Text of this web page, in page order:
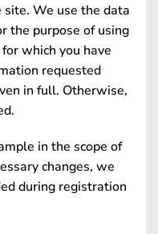
We use the data
the purpose of using
which you have
requested
in full. Otherwise,
in the scope of
changes, we
during registration